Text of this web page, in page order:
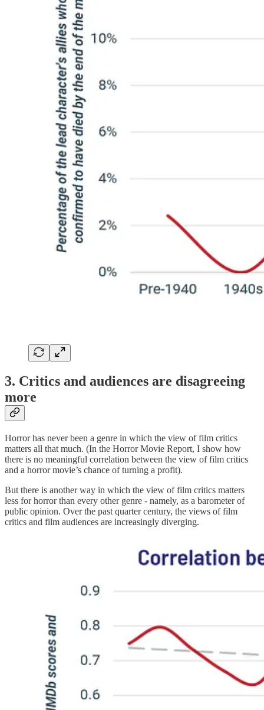
3. Critics and audiences are disagreeing
more
Horror has never been a genre in which the view of film critics
matters all that much. (In the Horror Movie Report, I show how
there is no meaningful correlation between the view of film critics
and a horror movie’s chance of turning a profit).
But there is another way in which the view of film critics matters
less for horror than every other genre - namely, as a barometer of
public opinion. Over the past quarter century, the views of film
critics and film audiences are increasingly diverging.